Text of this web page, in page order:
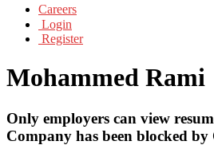
Careers
Login
Register
Mohammed Rami
Only employers can view
Company has been blocked by